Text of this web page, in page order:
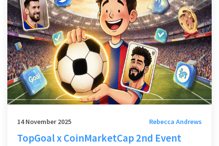
14 November 2025 Rebecca Andrews
TopGoal x CoinMarketCap 2nd Event